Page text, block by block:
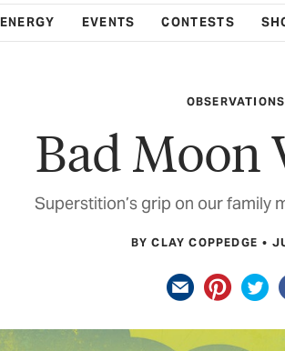
ENERGY EVENTS CONTESTS
OBSERVATIONS
Bad Moon
Superstition’s grip on our family
BY CLAY COPPEDGE